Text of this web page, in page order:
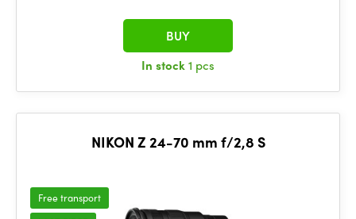
In stock1 pcs
BUY
NIKON Z 24-70 mm f/2,8 S
Free transport